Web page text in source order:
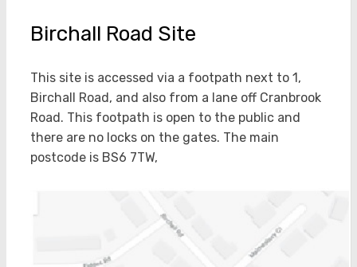
Birchall Road Site
This site is accessed via a footpath next to 1,
Birchall Road, and also from a lane off Cranbrook
Road. This footpath is open to the public and
there are no locks on the gates. The main
postcode is BS6 7TW,